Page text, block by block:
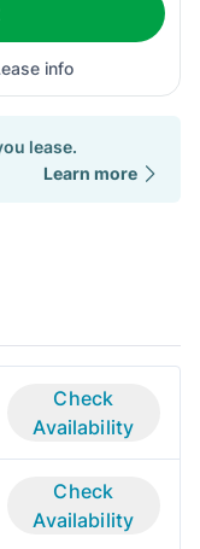
info
lease.
Learn more
Check
Availability
Check
Availability